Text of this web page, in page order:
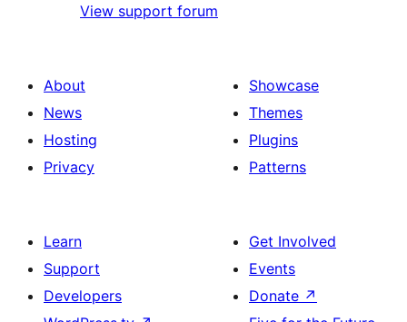
View support forum
About
News
Hosting
Privacy
Showcase
Themes
Plugins
Patterns
Learn
Support
Developers
Get Involved
Events
Donate ↗